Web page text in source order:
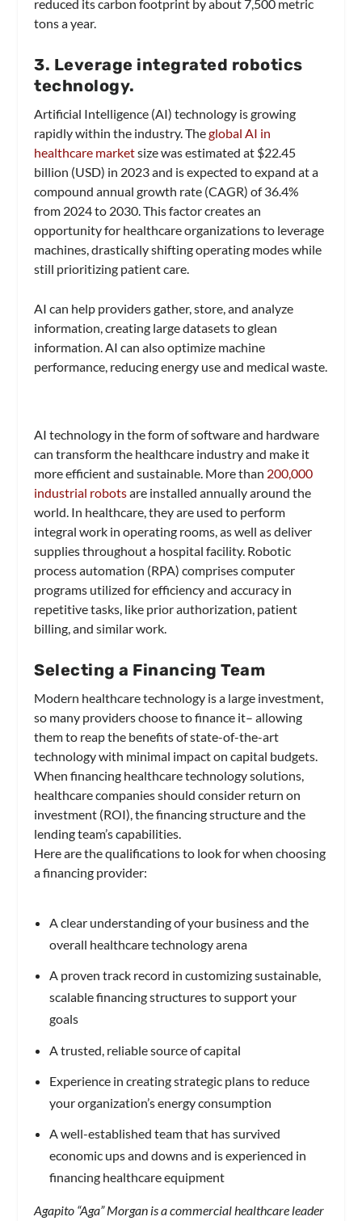
reduced its carbon footprint by about 7,500 metric
tons a year.
3. Leverage integrated robotics
technology.
Artificial Intelligence (AI) technology is growing
rapidly within the industry. Theglobal AI in
healthcare marketsize was estimated at $22.45
billion (USD) in 2023 and is expected to expand at a
compound annual growth rate (CAGR) of 36.4%
from 2024 to 2030. This factor creates an
opportunity for healthcare organizations to leverage
machines, drastically shifting operating modes while
still prioritizing patient care.
AI can help providers gather, store, and analyze
information, creating large datasets to glean
information. AI can also optimize machine
performance, reducing energy use and medical waste.
AI technology in the form of software and hardware
can transform the healthcare industry and make it
more efficient and sustainable. More than 200,000
industrial robotsare installed annually around the
world. In healthcare, they are used to perform
integral work in operating rooms, as well as deliver
supplies throughout a hospital facility. Robotic
process automation (RPA) comprises computer
programs utilized for efficiency and accuracy in
repetitive tasks, like prior authorization, patient
billing, and similar work.
Selecting a Financing Team
Modern healthcare technology is a large investment,
so many providers choose to finance it– allowing
them to reap the benefits of state-of-the-art
technology with minimal impact on capital budgets.
When financing healthcare technology solutions,
healthcare companies should consider return on
investment (ROI), the financing structure and the
lending team’s capabilities.
Here are the qualifications to look for when choosing
a financing provider:
A clear understanding of your business and the
overall healthcare technology arena
A proven track record in customizing sustainable,
scalable financing structures to support your
goals
A trusted, reliable source of capital
Experience in creating strategic plans to reduce
your organization’s energy consumption
A well-established team that has survived
economic ups and downs and is experienced in
financing healthcare equipment
Agapito “Aga” Morgan is a commercial healthcare leader